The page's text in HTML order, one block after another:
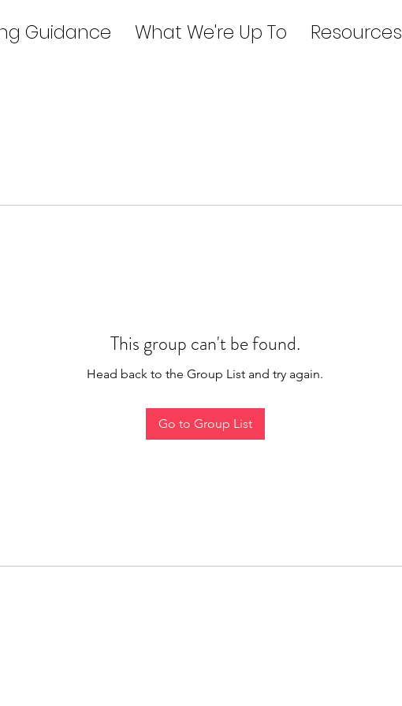
Guidance What We're Up To Resources
This group can't be found.
Head back to the Group List and try again.
Go to Group List